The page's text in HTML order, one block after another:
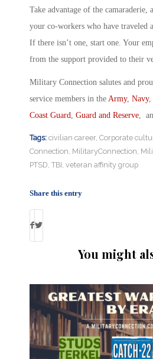
Take advantage of the camaraderie,
your co-workers who have traveled
If there isn’t one, start one. Your
from the support provided to their
Military Connection salutes and
service members in the Army, Navy,
Coast Guard, Guard and Reserve,
Tags: civilian career, Corporate
Connection, MilitaryConnection,
PTSD, TBI, veteran affinity group
Share this entry
You might